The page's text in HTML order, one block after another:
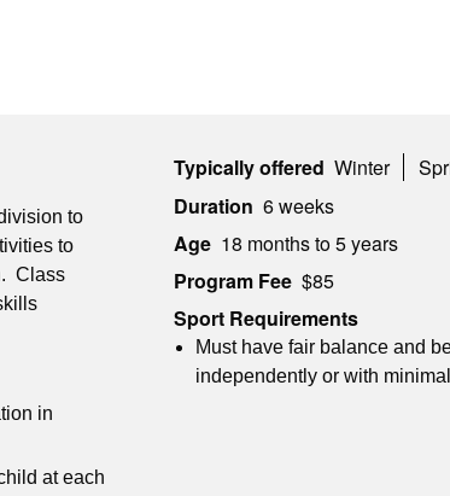
to
to
Class
in
at each
Typically offered Winter
Duration 6 weeks
Age 18 months to 5 years
Program Fee $85
Sport Requirements
Must have fair balance and
independently or with